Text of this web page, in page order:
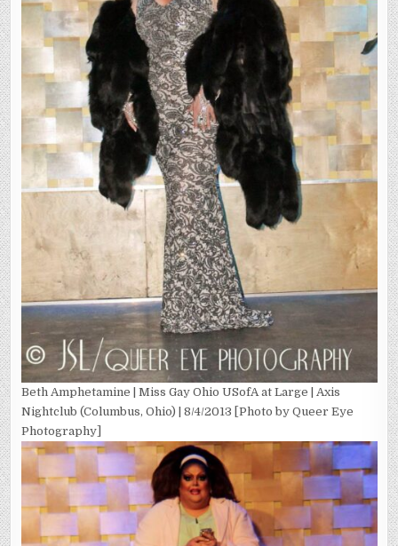
Beth Amphetamine | Miss Gay Ohio USofA at Large | Axis
Nightclub (Columbus, Ohio) | 8/4/2013 [Photo by Queer Eye
Photography]